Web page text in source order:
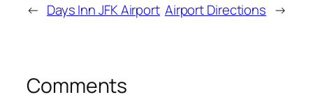
← Days Inn JFK Airport Airport Directions →
Comments